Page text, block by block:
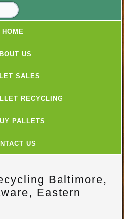
HOME
US
SALES
RECYCLING
PALLETS
US
Baltimore,
Eastern